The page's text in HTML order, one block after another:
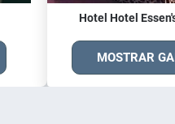
Hotel Hotel
MOSTRAR